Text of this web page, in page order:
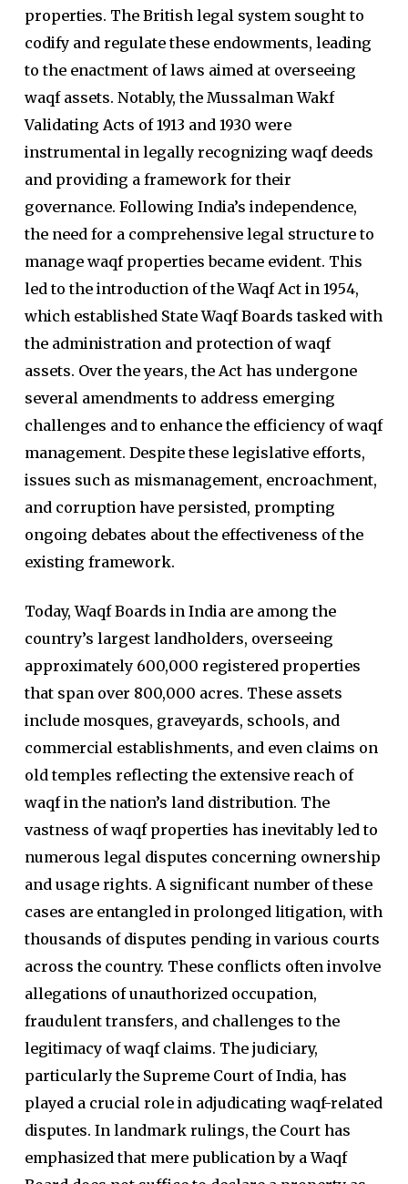
properties. The British legal system sought to
codify and regulate these endowments, leading
to the enactment of laws aimed at overseeing
waqf assets. Notably, the Mussalman Wakf
Validating Acts of 1913 and 1930 were
instrumental in legally recognizing waqf deeds
and providing a framework for their
governance. Following India’s independence,
the need for a comprehensive legal structure to
manage waqf properties became evident. This
led to the introduction of the Waqf Act in 1954,
which established State Waqf Boards tasked with
the administration and protection of waqf
assets. Over the years, the Act has undergone
several amendments to address emerging
challenges and to enhance the efficiency of waqf
management. Despite these legislative efforts,
issues such as mismanagement, encroachment,
and corruption have persisted, prompting
ongoing debates about the effectiveness of the
existing framework.
Today, Waqf Boards in India are among the
country’s largest landholders, overseeing
approximately 600,000 registered properties
that span over 800,000 acres. These assets
include mosques, graveyards, schools, and
commercial establishments, and even claims on
old temples reflecting the extensive reach of
waqf in the nation’s land distribution. The
vastness of waqf properties has inevitably led to
numerous legal disputes concerning ownership
and usage rights. A significant number of these
cases are entangled in prolonged litigation, with
thousands of disputes pending in various courts
across the country. These conflicts often involve
allegations of unauthorized occupation,
fraudulent transfers, and challenges to the
legitimacy of waqf claims. The judiciary,
particularly the Supreme Court of India, has
played a crucial role in adjudicating waqf-related
disputes. In landmark rulings, the Court has
emphasized that mere publication by a Waqf